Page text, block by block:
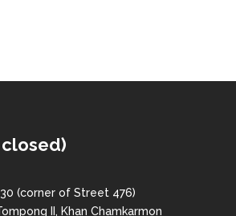
(corner of Street 476)
II, Khan Chamkarmon